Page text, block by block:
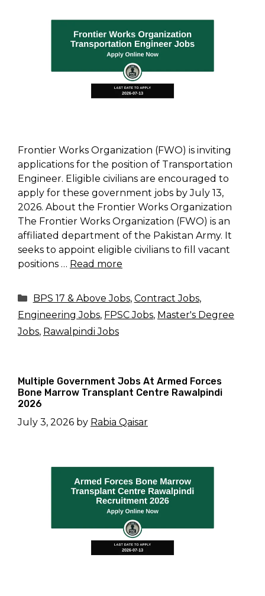
Frontier Works Organization (FWO) is inviting
applications for the position of Transportation
Engineer. Eligible civilians are encouraged to
apply for these government jobs by July 13,
2026. About the Frontier Works Organization
The Frontier Works Organization (FWO) is an
affiliated department of the Pakistan Army. It
seeks to appoint eligible civilians to fill vacant
positions … Read more
Categories
BPS 17 & Above Jobs, Contract Jobs,
Engineering Jobs, FPSC Jobs, Master's Degree
Jobs, Rawalpindi Jobs
Multiple Government Jobs At Armed Forces
Bone Marrow Transplant Centre Rawalpindi
2026
July 3, 2026 by Rabia Qaisar